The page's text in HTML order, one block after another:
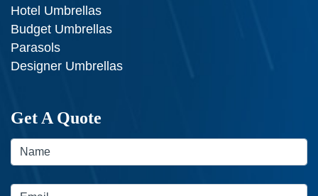
Hotel Umbrellas
Budget Umbrellas
Parasols
Designer Umbrellas
Get A Quote